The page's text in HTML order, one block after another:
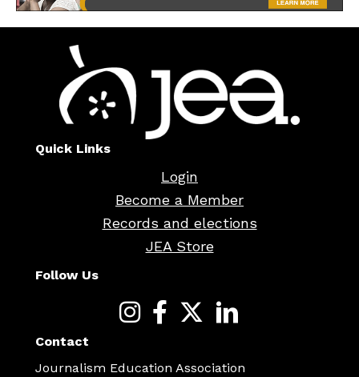
Quick Links
Login
Become a Member
Records and elections
JEA Store
Follow Us
Contact
Journalism Education Association